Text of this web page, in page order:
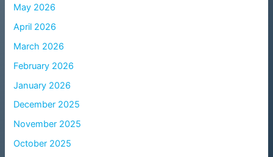
May 2026
April 2026
March 2026
February 2026
January 2026
December 2025
November 2025
October 2025